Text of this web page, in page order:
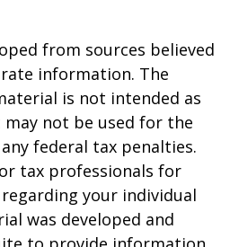
from sources believed
information. The
is not intended as
may not be used for the
federal tax penalties.
tax professionals for
your individual
was developed and